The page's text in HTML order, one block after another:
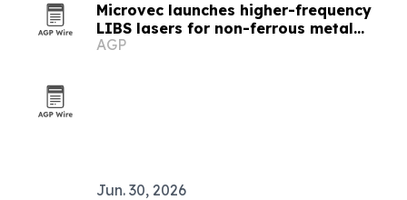
Microvec launches higher-frequency
LIBS lasers for non-ferrous metal
sorting
AGP
Jun. 30, 2026